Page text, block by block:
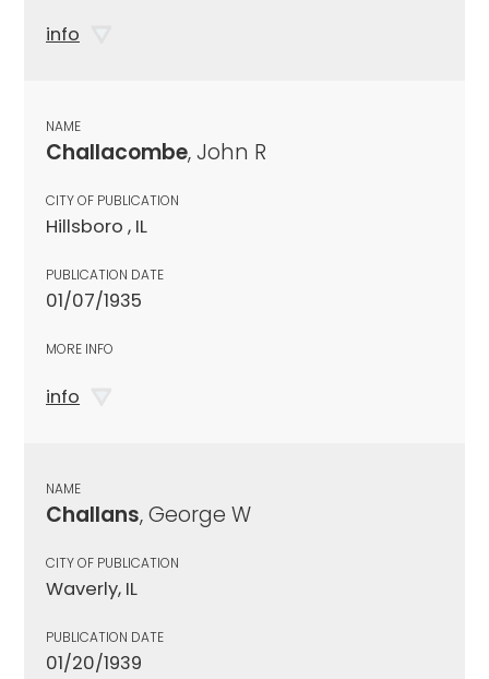
info
NAME
Challacombe, John R
CITY OF PUBLICATION
Hillsboro , IL
PUBLICATION DATE
01/07/1935
MORE INFO
info
NAME
Challans, George W
CITY OF PUBLICATION
Waverly, IL
PUBLICATION DATE
01/20/1939